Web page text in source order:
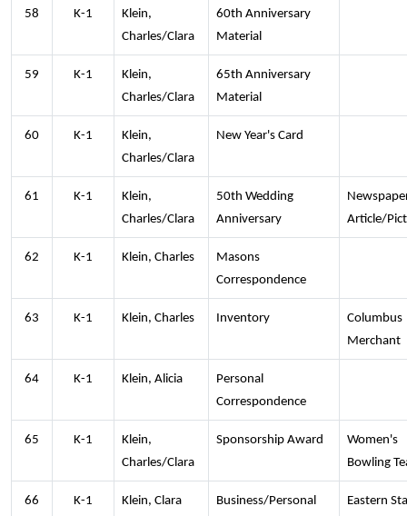
58 K-1
Klein,
Charles/Clara
60th Anniversary
Material
59 K-1
Klein,
Charles/Clara
65th Anniversary
Material
60 K-1
Klein,
Charles/Clara
New Year's Card
61 K-1
Klein,
Charles/Clara
50th Wedding
Anniversary
Article/
62 K-1 Klein, Charles
Masons
Correspondence
63 K-1 Klein, Charles Inventory
Columbus
Merchant
64 K-1 Klein, Alicia
Personal
Correspondence
65 K-1
Klein,
Charles/Clara
Sponsorship Award
Women's
Bowling
66 K-1 Klein, Clara
Business/Personal
Eastern